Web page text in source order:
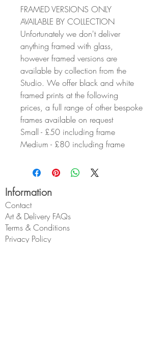
FRAMED VERSIONS ONLY
AVAILABLE BY COLLECTION
Unfortunately we don't deliver
anything framed with glass,
however framed versions are
available by collection from the
Studio. We offer black and white
framed prints at the following
prices, a full range of other bespoke
frames available on request
Small - £50 including frame
Medium - £80 including frame
Information
Contact
Art & Delivery FAQs
Terms & Conditions
Privacy Policy